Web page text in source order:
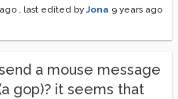
, last edited byJona 9 years ago
a mouse message
gop)? it seems that